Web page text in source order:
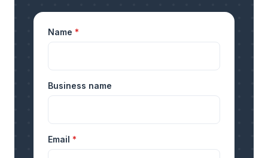
Name *
Business name
Email *